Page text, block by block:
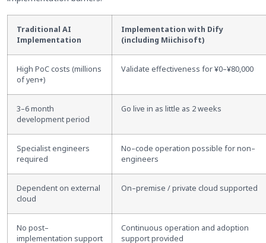
Traditional AI
Implementation
Implementation with Dify
(including Miichisoft)
High PoC costs (millions
of yen+)
Validate effectiveness for ¥0–¥80,000
3–6 month
development period
Go live in as little as 2 weeks
Specialist engineers
required
No–code operation possible for non–
engineers
Dependent on external
cloud
On–premise / private cloud supported
No post–
implementation support
Continuous operation and adoption
support provided